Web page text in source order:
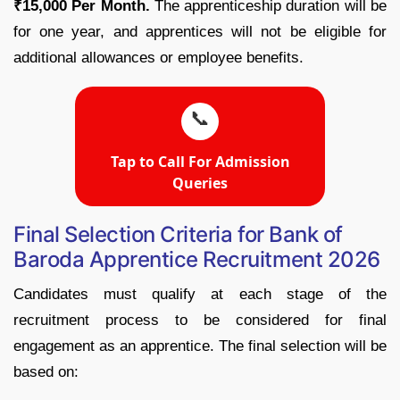
₹15,000 Per Month. The apprenticeship duration will be
for one year, and apprentices will not be eligible for
additional allowances or employee benefits.
📞
Tap to Call For Admission
Queries
Final Selection Criteria for Bank of
Baroda Apprentice Recruitment 2026
Candidates must qualify at each stage of the
recruitment process to be considered for final
engagement as an apprentice. The final selection will be
based on: